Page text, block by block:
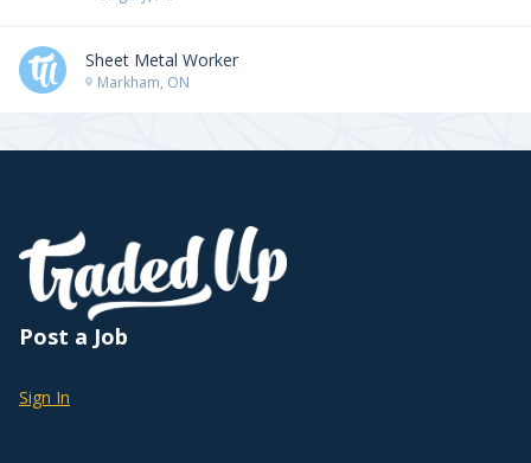
Sheet Metal Worker
Markham, ON
Post a Job
Sign In